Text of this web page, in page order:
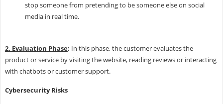
stop someone from pretending to be someone else on social
media in real time.
2. Evaluation Phase: In this phase, the customer evaluates the
product or service by visiting the website, reading reviews or interacting
with chatbots or customer support.
Cybersecurity Risks